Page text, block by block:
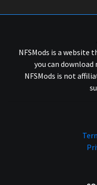
NFSMods is a website
you can download
NFSMods is not